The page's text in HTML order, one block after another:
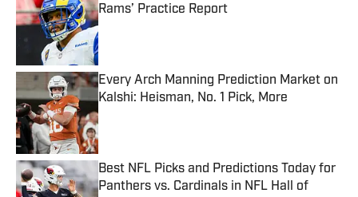
Rams’ Practice Report
Published by on Invalid Date
Every Arch Manning Prediction Market on
Kalshi: Heisman, No. 1 Pick, More
Published by on Invalid Date
Best NFL Picks and Predictions Today for
Panthers vs. Cardinals in NFL Hall of